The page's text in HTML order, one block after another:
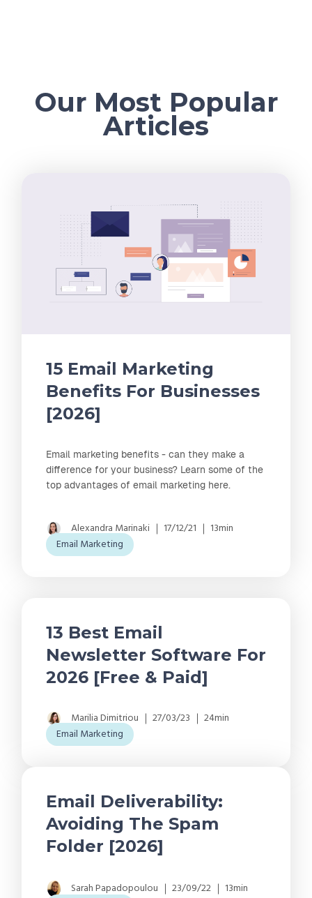
Our Most Popular
Articles
15 Email Marketing
Benefits For Businesses
[2026]
Email marketing benefits - can they make a
difference for your business? Learn some of the
top advantages of email marketing here.
Alexandra Marinaki 17/12/21
13min
Email Marketing
13 Best Email
Newsletter Software For
2026 [Free & Paid]
Marilia Dimitriou 27/03/23
24min
Email Marketing
Email Deliverability:
Avoiding The Spam
Folder [2026]
Sarah Papadopoulou 23/09/22 13min